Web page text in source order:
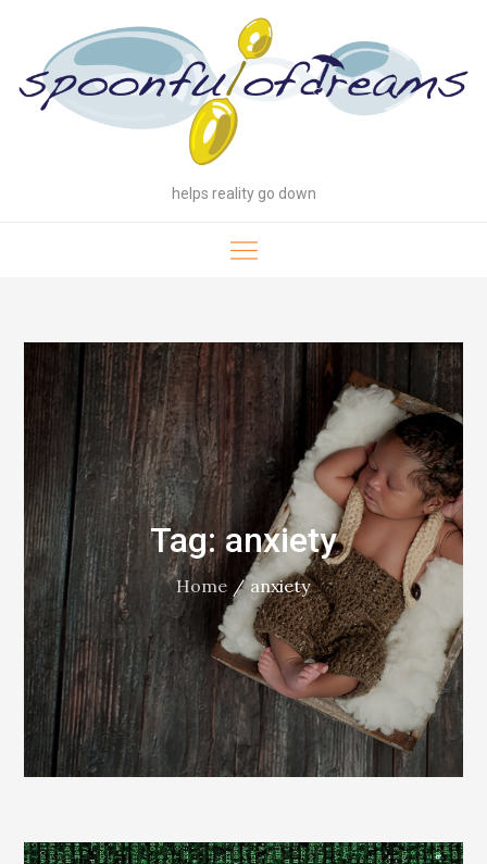
content
helps reality go down
Tag:anxiety
Home anxiety